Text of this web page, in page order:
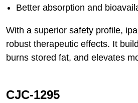
Better absorption and
With a superior safety profile,
robust therapeutic effects. It
burns stored fat, and elevates
CJC-1295